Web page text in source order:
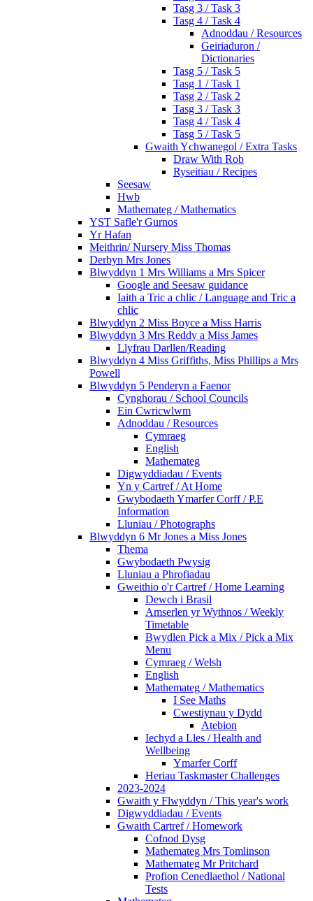
Tasg 3 / Task 3
Tasg 4 / Task 4
Adnoddau / Resources
Geiriaduron /
Dictionaries
Tasg 5 / Task 5
Tasg 1 / Task 1
Tasg 2 / Task 2
Tasg 3 / Task 3
Tasg 4 / Task 4
Tasg 5 / Task 5
Gwaith Ychwanegol / Extra Tasks
Draw With Rob
Ryseitiau / Recipes
Seesaw
Hwb
Mathemateg / Mathematics
YST Safle'r Gurnos
Yr Hafan
Meithrin/ Nursery Miss Thomas
Derbyn Mrs Jones
Blwyddyn 1 Mrs Williams a Mrs Spicer
Google and Seesaw guidance
Iaith a Tric a chlic / Language and Tric a
chlic
Blwyddyn 2 Miss Boyce a Miss Harris
Blwyddyn 3 Mrs Reddy a Miss James
Llyfrau Darllen/Reading
Blwyddyn 4 Miss Griffiths, Miss Phillips a Mrs
Powell
Blwyddyn 5 Penderyn a Faenor
Cynghorau / School Councils
Ein Cwricwlwm
Adnoddau / Resources
Cymraeg
English
Mathemateg
Digwyddiadau / Events
Yn y Cartref / At Home
Gwybodaeth Ymarfer Corff / P.E
Information
Lluniau / Photographs
Blwyddyn 6 Mr Jones a Miss Jones
Thema
Gwybodaeth Pwysig
Lluniau a Phrofiadau
Gweithio o'r Cartref / Home Learning
Dewch i Brasil
Amserlen yr Wythnos / Weekly
Timetable
Bwydlen Pick a Mix / Pick a Mix
Menu
Cymraeg / Welsh
English
Mathemateg / Mathematics
I See Maths
Cwestiynau y Dydd
Atebion
Iechyd a Lles / Health and
Wellbeing
Ymarfer Corff
Heriau Taskmaster Challenges
2023-2024
Gwaith y Flwyddyn / This year's work
Digwyddiadau / Events
Gwaith Cartref / Homework
Cofnod Dysg
Mathemateg Mrs Tomlinson
Mathemateg Mr Pritchard
Profion Cenedlaethol / National
Tests